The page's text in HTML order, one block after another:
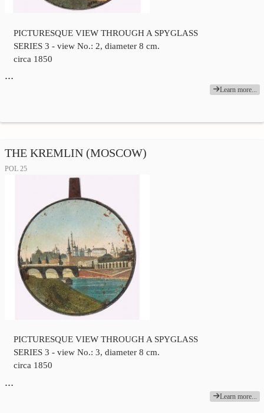
PICTURESQUE VIEW THROUGH A SPYGLASS
SERIES 3 - view No.: 2, diameter 8 cm.
circa 1850
…
Learn more...
THE KREMLIN (MOSCOW)
POL 25
PICTURESQUE VIEW THROUGH A SPYGLASS
SERIES 3 - view No.: 3, diameter 8 cm.
circa 1850
…
Learn more...